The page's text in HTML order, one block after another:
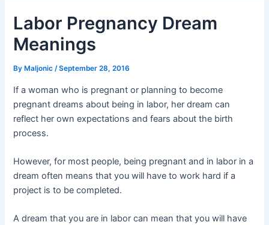
Labor Pregnancy Dream
Meanings
By Maljonic/September 28, 2016
If a woman who is pregnant or planning to become
pregnant dreams about being in labor, her dream can
reflect her own expectations and fears about the birth
process.
However, for most people, being pregnant and in labor in a
dream often means that you will have to work hard if a
project is to be completed.
A dream that you are in labor can mean that you will have